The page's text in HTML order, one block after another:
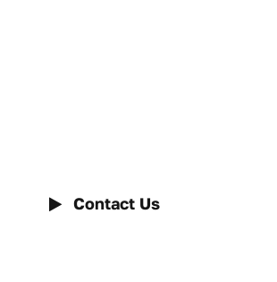
Contact Us